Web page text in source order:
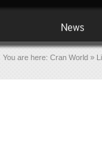
You are here: Cran World »